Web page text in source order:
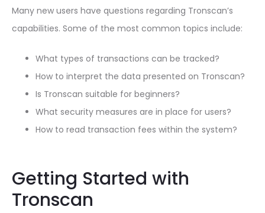
Many new users have questions regarding Tronscan’s
capabilities. Some of the most common topics include:
What types of transactions can be tracked?
How to interpret the data presented on Tronscan?
Is Tronscan suitable for beginners?
What security measures are in place for users?
How to read transaction fees within the system?
Getting Started with
Tronscan